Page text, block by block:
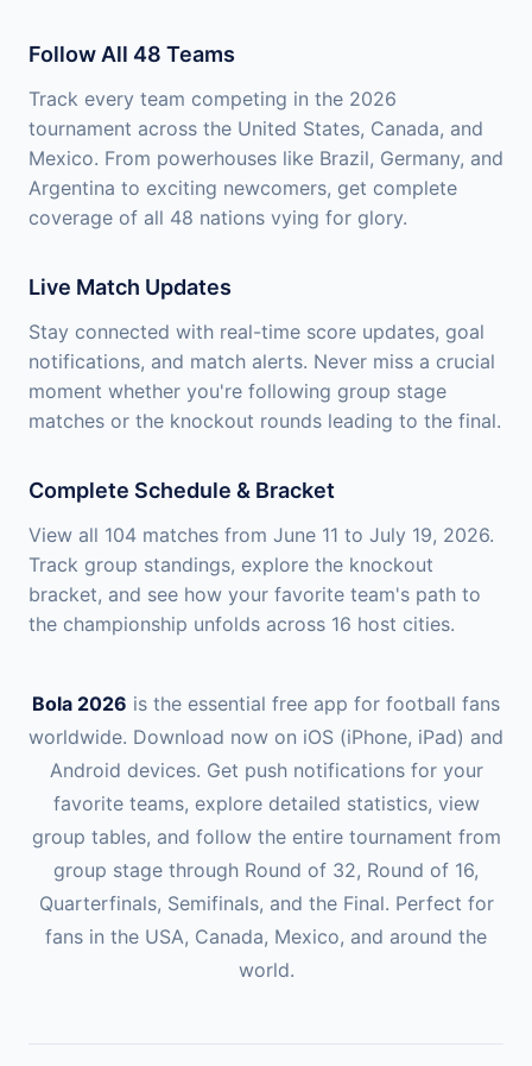
Follow All 48 Teams
Track every team competing in the 2026
tournament across the United States, Canada, and
Mexico. From powerhouses like Brazil, Germany, and
Argentina to exciting newcomers, get complete
coverage of all 48 nations vying for glory.
Live Match Updates
Stay connected with real-time score updates, goal
notifications, and match alerts. Never miss a crucial
moment whether you're following group stage
matches or the knockout rounds leading to the final.
Complete Schedule & Bracket
View all 104 matches from June 11 to July 19, 2026.
Track group standings, explore the knockout
bracket, and see how your favorite team's path to
the championship unfolds across 16 host cities.
Bola 2026 is the essential free app for football fans
worldwide. Download now on iOS (iPhone, iPad) and
Android devices. Get push notifications for your
favorite teams, explore detailed statistics, view
group tables, and follow the entire tournament from
group stage through Round of 32, Round of 16,
Quarterfinals, Semifinals, and the Final. Perfect for
fans in the USA, Canada, Mexico, and around the
world.